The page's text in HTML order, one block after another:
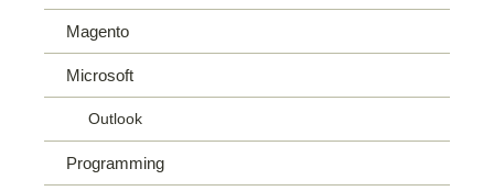
Magento
Microsoft
Outlook
Programming